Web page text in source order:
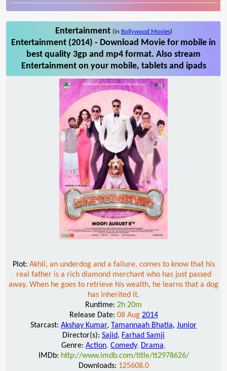
Entertainment (in Bollywood Movies)
Entertainment (2014) - Download Movie for mobile in
best quality 3gp and mp4 format. Also stream
Entertainment on your mobile, tablets and ipads
Plot: Akhil, an underdog and a failure, comes to know that his
real father is a rich diamond merchant who has just passed
away. When he goes to retrieve his wealth, he learns that a dog
has inherited it.
Runtime: 2h 20m
Release Date: 08 Aug 2014
Starcast: Akshay Kumar, Tamannaah Bhatia, Junior
Director(s): Sajid, Farhad Samji
Genre: Action, Comedy, Drama,
IMDb: http://www.imdb.com/title/tt2978626/
Downloads: 125608.0